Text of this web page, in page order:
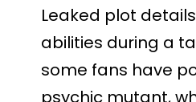
Leaked plot
abilities during a
some fans have
psychic mutant,